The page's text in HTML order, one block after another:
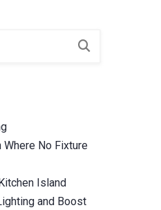
No Fixture
Island
and Boost